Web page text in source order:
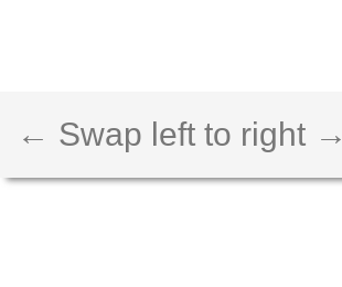
← Swap left to right →